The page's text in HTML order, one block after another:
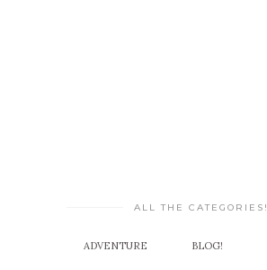
ALL THE CATEGORIES!
ADVENTURE BLOG!